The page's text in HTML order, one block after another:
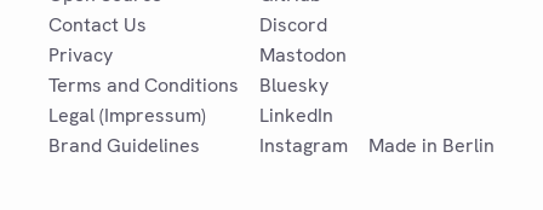
Contact Us
Privacy
Terms and Conditions
Legal (Impressum)
Brand Guidelines
Discord
Mastodon
Bluesky
LinkedIn
Instagram
Made in Berlin